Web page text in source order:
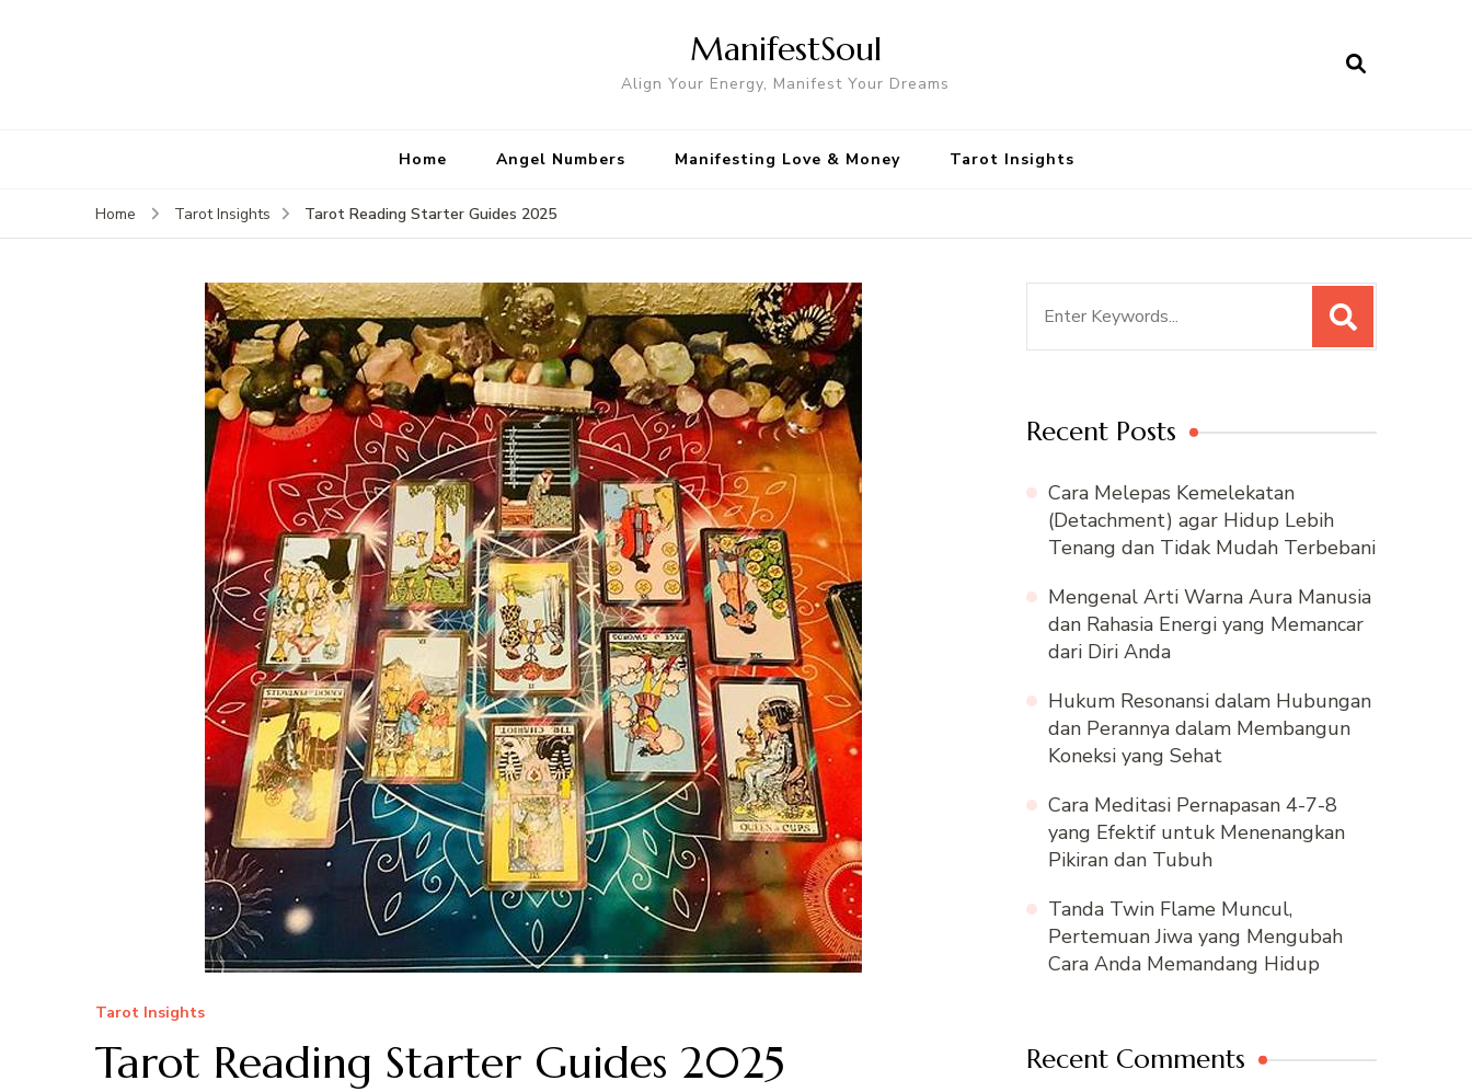
ManifestSoul
Align Your Energy, Manifest Your Dreams
Home Angel Numbers Manifesting Love & Money Tarot Insights
Home Tarot Insights Tarot Reading Starter Guides 2025
Tarot Insights
Tarot Reading Starter Guides 2025
Recent Posts
Cara Melepas Kemelekatan
(Detachment) agar Hidup Lebih
Tenang dan Tidak Mudah Terbebani
Mengenal Arti Warna Aura Manusia
dan Rahasia Energi yang Memancar
dari Diri Anda
Hukum Resonansi dalam Hubungan
dan Perannya dalam Membangun
Koneksi yang Sehat
Cara Meditasi Pernapasan 4-7-8
yang Efektif untuk Menenangkan
Pikiran dan Tubuh
Tanda Twin Flame Muncul,
Pertemuan Jiwa yang Mengubah
Cara Anda Memandang Hidup
Recent Comments